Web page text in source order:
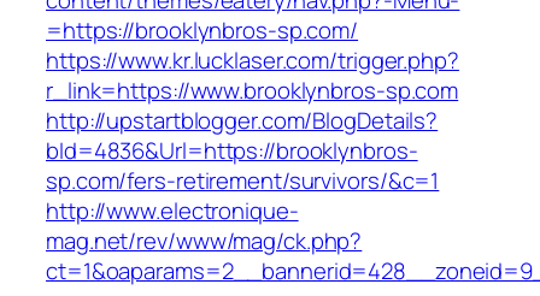
=https://brooklynbros-sp.com/
https://www.kr.lucklaser.com/trigger.php?
r_link=https://www.brooklynbros-sp.com
http://upstartblogger.com/BlogDetails?
bId=4836&Url=https://brooklynbros-
sp.com/fers-retirement/survivors/&c=1
http://www.electronique-
mag.net/rev/www/mag/ck.php?